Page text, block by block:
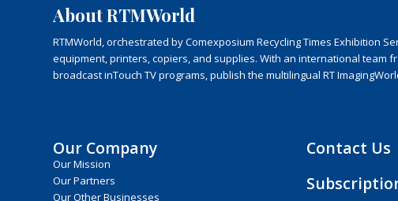
About RTMWorld
RTMWorld, orchestrated by Comexposium Recycling Times Exhibition
equipment, printers, copiers, and supplies. With an international team
broadcast inTouch TV programs, publish the multilingual RT
Our Company
Our Mission
Our Partners
Our Other Businesses
Contact Us